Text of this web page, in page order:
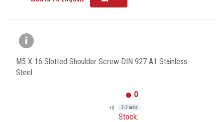
M5 X 16 Slotted Shoulder Screw DIN 927 A1 Stainless
Steel
0
+0 2-3 wks
Stock: